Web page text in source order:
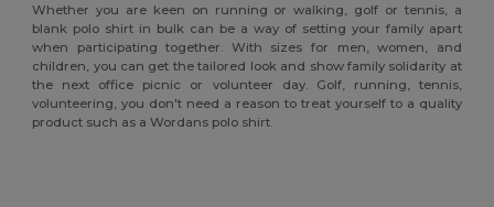
Whether you are keen on running or walking, golf or tennis, a
blank polo shirt in bulk can be a way of setting your family apart
when participating together. With sizes for men, women, and
children, you can get the tailored look and show family solidarity at
the next office picnic or volunteer day. Golf, running, tennis,
volunteering, you don't need a reason to treat yourself to a quality
product such as a Wordans polo shirt.